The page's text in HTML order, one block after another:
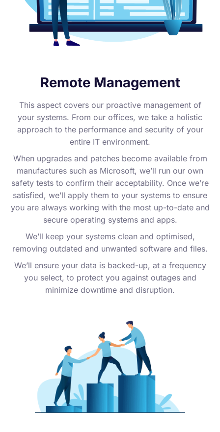
Remote Management
This aspect covers our proactive management of
your systems. From our offices, we take a holistic
approach to the performance and security of your
entire IT environment.
When upgrades and patches become available from
manufactures such as Microsoft, we’ll run our own
safety tests to confirm their acceptability. Once we’re
satisfied, we’ll apply them to your systems to ensure
you are always working with the most up-to-date and
secure operating systems and apps.
We’ll keep your systems clean and optimised,
removing outdated and unwanted software and files.
We’ll ensure your data is backed-up, at a frequency
you select, to protect you against outages and
minimize downtime and disruption.